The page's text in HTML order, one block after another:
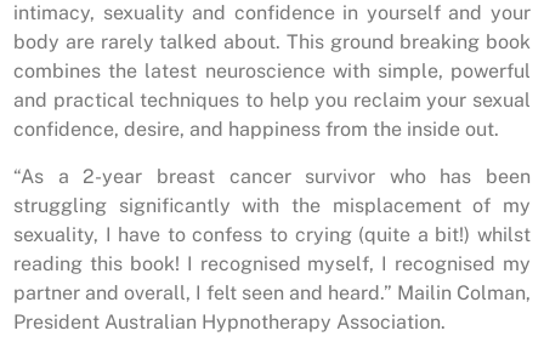
intimacy, sexuality and confidence in yourself and your
body are rarely talked about. This ground breaking book
combines the latest neuroscience with simple, powerful
and practical techniques to help you reclaim your sexual
confidence, desire, and happiness from the inside out.
“As a 2-year breast cancer survivor who has been
struggling significantly with the misplacement of my
sexuality, I have to confess to crying (quite a bit!) whilst
reading this book! I recognised myself, I recognised my
partner and overall, I felt seen and heard.” Mailin Colman,
President Australian Hypnotherapy Association.